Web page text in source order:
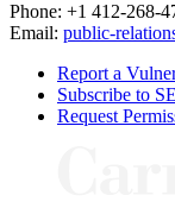
Phone: +1 412-268-
Email: public-
Report a
Subscribe to
Request